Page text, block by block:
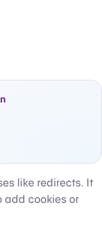
like redirects. It
add cookies or